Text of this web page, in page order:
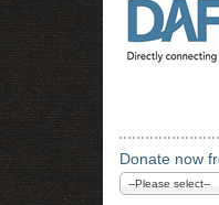
Donate now